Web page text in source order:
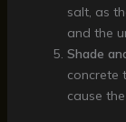
salt, as
and the
Shade
concrete
cause